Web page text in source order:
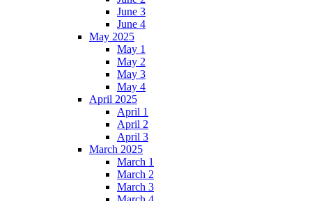
June 3
June 4
May 2025
May 1
May 2
May 3
May 4
April 2025
April 1
April 2
April 3
March 2025
March 1
March 2
March 3